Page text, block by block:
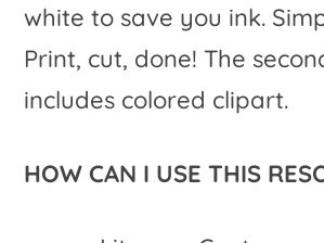
white to save you ink.
Print, cut, done! The
includes colored clipart.
HOW CAN I USE THIS